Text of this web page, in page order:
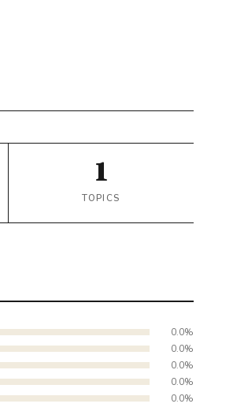
1
TOPICS
0.0%
0.0%
0.0%
0.0%
0.0%